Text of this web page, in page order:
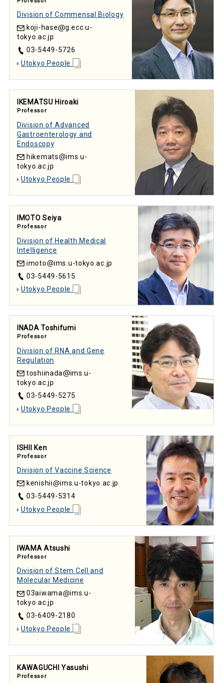
Division of Commensal Biology
koji-hase
g.ecc.u-
tokyo.ac.jp
03-5449-5726
Utokyo People
IKEMATSU Hiroaki
Professor
Division of Advanced
Gastroenterology and
Endoscopy
hikemats
ims.u-
tokyo.ac.jp
Utokyo People
IMOTO Seiya
Professor
Division of Health Medical
Intelligence
imoto
ims.u-tokyo.ac.jp
03-5449-5615
Utokyo People
INADA Toshifumi
Professor
Division of RNA and Gene
Regulation
toshiinada
ims.u-
tokyo.ac.jp
03-5449-5275
Utokyo People
ISHII Ken
Professor
Division of Vaccine Science
kenishii
ims.u-tokyo.ac.jp
03-5449-5314
Utokyo People
IWAMA Atsushi
Professor
Division of Stem Cell and
Molecular Medicine
03aiwama
ims.u-
tokyo.ac.jp
03-6409-2180
Utokyo People
KAWAGUCHI Yasushi
Professor